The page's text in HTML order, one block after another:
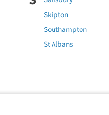
Skipton
Southampton
St Albans